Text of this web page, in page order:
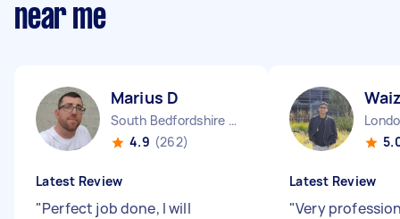
near me
Marius D
South Bedfordshire District England
4.9 (262)
Latest Review
"Perfect job done, I will
Latest Review
"Very